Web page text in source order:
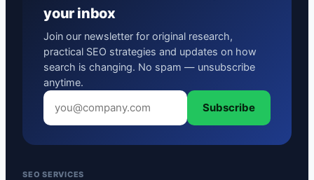
your inbox
Join our newsletter for original research,
practical SEO strategies and updates on how
search is changing. No spam — unsubscribe
anytime.
Subscribe
SEO SERVICES